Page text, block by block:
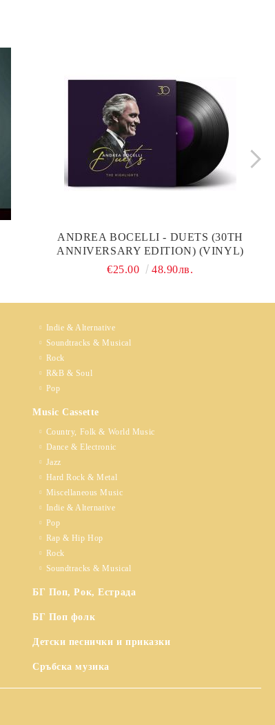
ANDREA BOCELLI - DUETS (30TH
ANNIVERSARY EDITION) (VINYL)
€25.00
48.90лв.
Indie & Alternative
Soundtracks & Musical
Rock
R&B & Soul
Pop
Music Cassette
Country, Folk & World Music
Dance & Electronic
Jazz
Hard Rock & Metal
Miscellaneous Music
Indie & Alternative
Pop
Rap & Hip Hop
Rock
Soundtracks & Musical
БГ Поп, Рок, Естрада
БГ Поп фолк
Детски песнички и приказки
Сръбска музика